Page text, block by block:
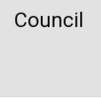
Council